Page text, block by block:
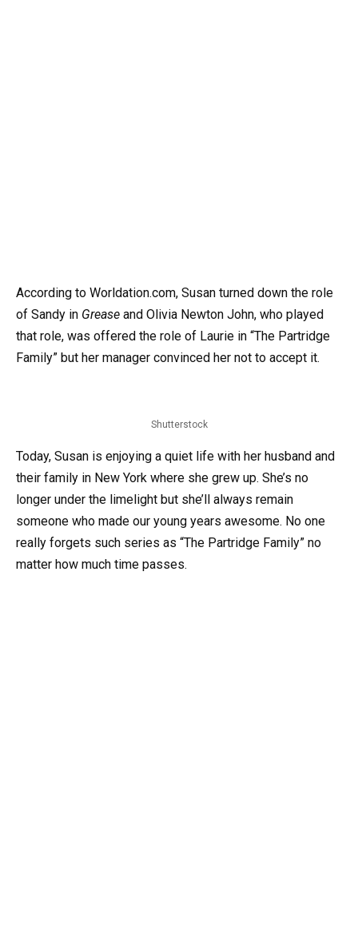
According to Worldation.com, Susan turned down the role
of Sandy in Grease and Olivia Newton John, who played
that role, was offered the role of Laurie in “The Partridge
Family” but her manager convinced her not to accept it.
Shutterstock
Today, Susan is enjoying a quiet life with her husband and
their family in New York where she grew up. She’s no
longer under the limelight but she’ll always remain
someone who made our young years awesome. No one
really forgets such series as “The Partridge Family” no
matter how much time passes.